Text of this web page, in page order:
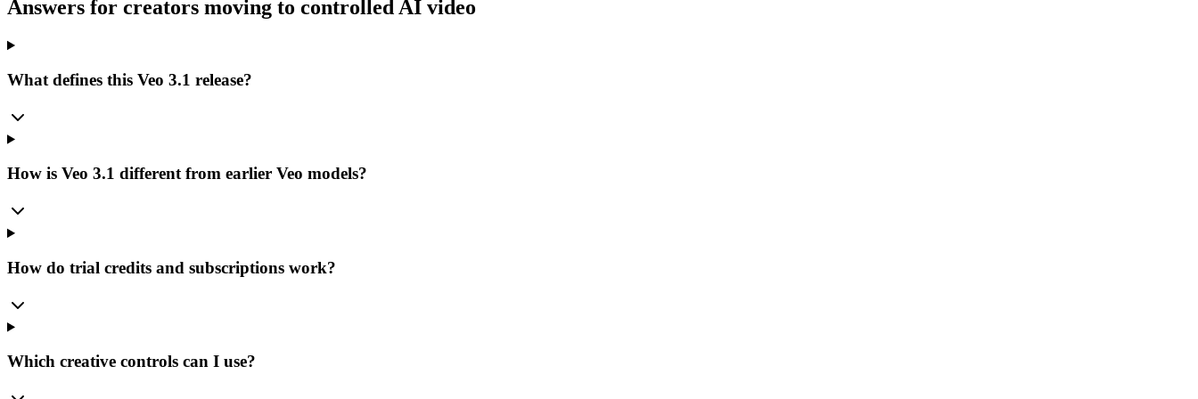
Answers for creators moving to controlled AI video
What defines this Veo 3.1 release?
How is Veo 3.1 different from earlier Veo models?
How do trial credits and subscriptions work?
Which creative controls can I use?